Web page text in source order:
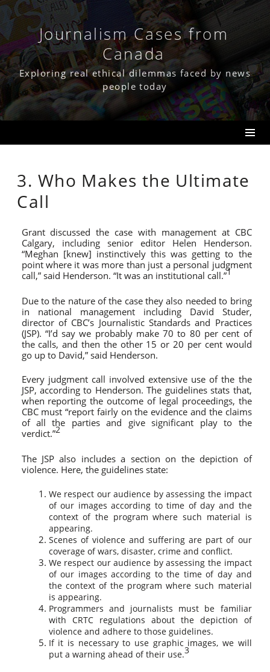
Skip
content Journalism Cases from
Canada
Exploring real ethical dilemmas faced by news
people today
3. Who Makes the Ultimate
Call
Grant discussed the case with management at CBC
Calgary, including senior editor Helen Henderson.
“Meghan [knew] instinctively this was getting to the
point where it was more than just a personal judgment
call,” said Henderson. “It was an institutional call.”1
Due to the nature of the case they also needed to bring
in national management including David Studer,
director of CBC’s Journalistic Standards and Practices
(JSP). “I’d say we probably make 70 to 80 per cent of
the calls, and then the other 15 or 20 per cent would
go up to David,” said Henderson.
Every judgment call involved extensive use of the the
JSP, according to Henderson. The guidelines stats that,
when reporting the outcome of legal proceedings, the
CBC must “report fairly on the evidence and the claims
of all the parties and give significant play to the
verdict.”2
The JSP also includes a section on the depiction of
violence. Here, the guidelines state:
We respect our audience by assessing the impact
of our images according to time of day and the
context of the program where such material is
appearing.
Scenes of violence and suffering are part of our
coverage of wars, disaster, crime and conflict.
We respect our audience by assessing the impact
of our images according to the time of day and
the context of the program where such material
is appearing.
Programmers and journalists must be familiar
with CRTC regulations about the depiction of
violence and adhere to those guidelines.
If it is necessary to use graphic images, we will
put a warning ahead of their use.3